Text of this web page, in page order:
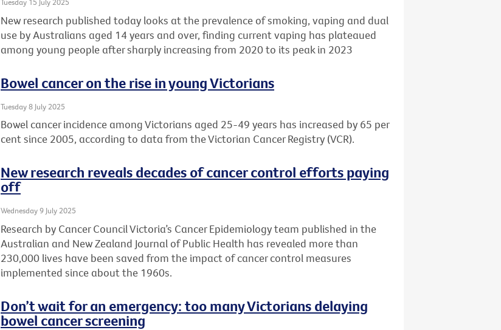
Tuesday 15 July 2025
New research published today looks at the prevalence of smoking, vaping and dual
use by Australians aged 14 years and over, finding current vaping has plateaued
among young people after sharply increasing from 2020 to its peak in 2023
Bowel cancer on the rise in young Victorians
Tuesday 8 July 2025
Bowel cancer incidence among Victorians aged 25-49 years has increased by 65 per
cent since 2005, according to data from the Victorian Cancer Registry (VCR).
New research reveals decades of cancer control efforts paying
off
Wednesday 9 July 2025
Research by Cancer Council Victoria’s Cancer Epidemiology team published in the
Australian and New Zealand Journal of Public Health has revealed more than
230,000 lives have been saved from the impact of cancer control measures
implemented since about the 1960s.
Don’t wait for an emergency: too many Victorians delaying
bowel cancer screening